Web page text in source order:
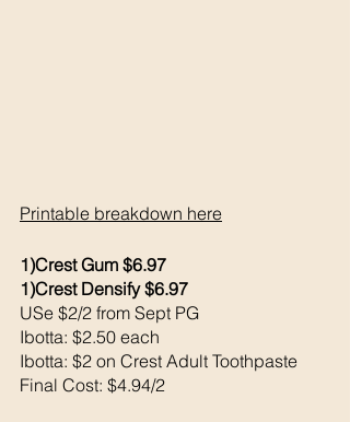
Printable breakdown here
1)Crest Gum $6.97
1)Crest Densify $6.97
USe $2/2 from Sept PG
Ibotta: $2.50 each
Ibotta: $2 on Crest Adult Toothpaste
Final Cost: $4.94/2